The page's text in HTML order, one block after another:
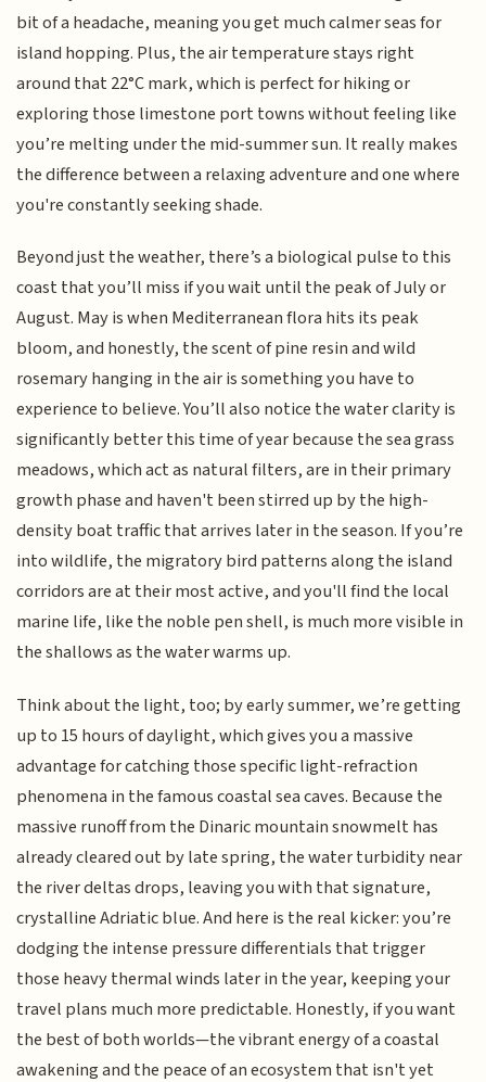
bit of a headache, meaning you get much calmer seas for
island hopping. Plus, the air temperature stays right
around that 22°C mark, which is perfect for hiking or
exploring those limestone port towns without feeling like
you’re melting under the mid-summer sun. It really makes
the difference between a relaxing adventure and one where
you're constantly seeking shade.
Beyond just the weather, there’s a biological pulse to this
coast that you’ll miss if you wait until the peak of July or
August. May is when Mediterranean flora hits its peak
bloom, and honestly, the scent of pine resin and wild
rosemary hanging in the air is something you have to
experience to believe. You’ll also notice the water clarity is
significantly better this time of year because the sea grass
meadows, which act as natural filters, are in their primary
growth phase and haven't been stirred up by the high-
density boat traffic that arrives later in the season. If you’re
into wildlife, the migratory bird patterns along the island
corridors are at their most active, and you'll find the local
marine life, like the noble pen shell, is much more visible in
the shallows as the water warms up.
Think about the light, too; by early summer, we’re getting
up to 15 hours of daylight, which gives you a massive
advantage for catching those specific light-refraction
phenomena in the famous coastal sea caves. Because the
massive runoff from the Dinaric mountain snowmelt has
already cleared out by late spring, the water turbidity near
the river deltas drops, leaving you with that signature,
crystalline Adriatic blue. And here is the real kicker: you’re
dodging the intense pressure differentials that trigger
those heavy thermal winds later in the year, keeping your
travel plans much more predictable. Honestly, if you want
the best of both worlds—the vibrant energy of a coastal
awakening and the peace of an ecosystem that isn't yet